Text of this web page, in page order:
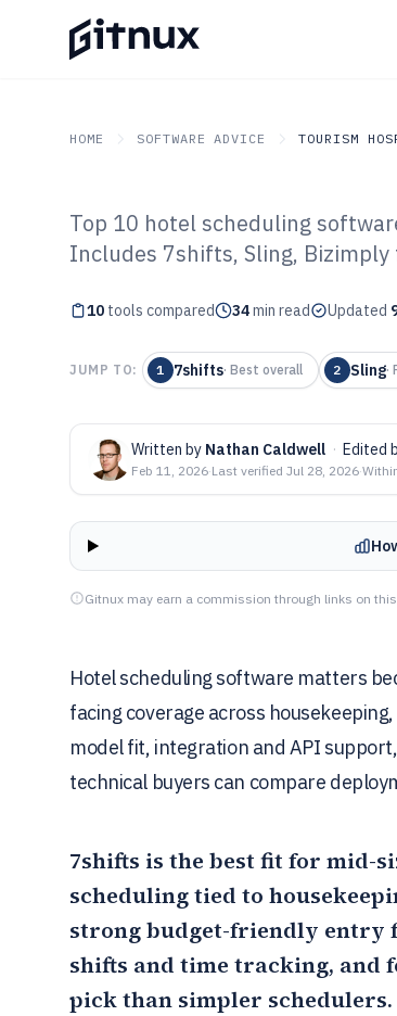
HOME SOFTWARE ADVICE TOURISM
GITNUX SOFTWARE ADVICE Tourism
Top 10 Best
Software of
Top 10 hotel scheduling
Includes 7shifts, Sling,
10 tools compared 34min read Updated
JUMP TO: 1 7shifts· Best overall 2 Sling·
Written by Nathan Caldwell · Edited
Feb 11, 2026·Last verified Jul 28, 2026·
Gitnux may earn a commission through links on
Hotel scheduling software matters
facing coverage across
model fit, integration and API
technical buyers can compare
7shifts is the best fit for mid-
scheduling tied to
strong budget-friendly entry
shifts and time tracking, and
pick than simpler schedulers.